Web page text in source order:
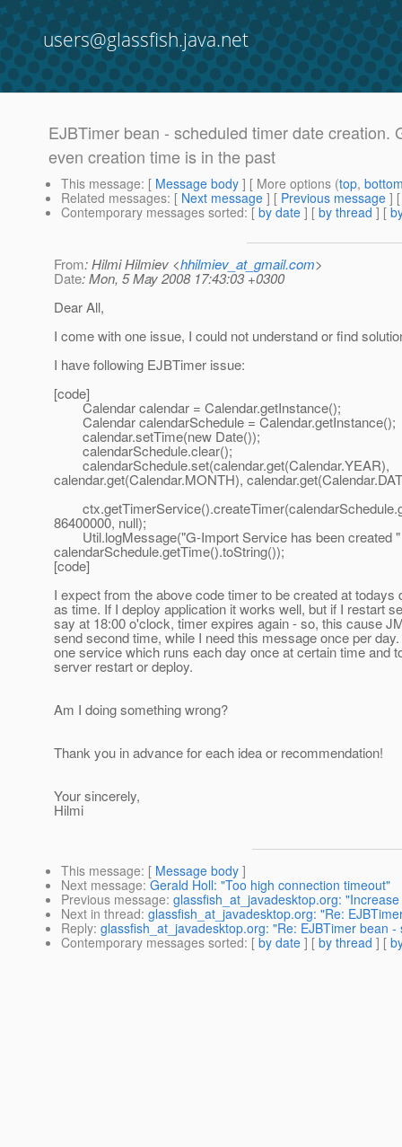
users@glassfish.java.net
EJBTimer bean - scheduled timer date
even creation time is in the past
This message: [ Message body ] [ More options (top,
Related messages: [ Next message ] [ Previous message ]
Contemporary messages sorted: [ by date ] [ by thread ] [
From: Hilmi Hilmiev <hhilmiev_at_gmail.com>
Date: Mon, 5 May 2008 17:43:03 +0300
Dear All,
I come with one issue, I could not understand or find
I have following EJBTimer issue:
[code]
Calendar calendar = Calendar.getInstance();
Calendar calendarSchedule = Calendar.getInstance();
calendar.setTime(new Date());
calendarSchedule.clear();
calendarSchedule.set(calendar.get(Calendar.YEAR),
calendar.get(Calendar.MONTH),
86400000, null);
Util.logMessage("G-Import Service has been created "
calendarSchedule.getTime().toString());
[code]
I expect from the above code timer to be created at todays
as time. If I deploy application it works well, but if I restart
say at 18:00 o'clock, timer expires again - so, this cause
send second time, while I need this message once per
one service which runs each day once at certain time and
server restart or deploy.
Am I doing something wrong?
Thank you in advance for each idea or recommendation!
Your sincerely,
Hilmi
This message: [ Message body ]
Next message: Gerald Holl: "Too high connection timeout"
Previous message: glassfish_at_javadesktop.org:
Next in thread: glassfish_at_javadesktop.org: "Re:
Reply: glassfish_at_javadesktop.org: "Re: EJBTimer bean
Contemporary messages sorted: [ by date ] [ by thread ] [